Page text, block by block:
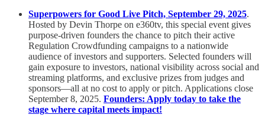
Superpowers for Good Live Pitch, September 29, 2025.
Hosted by Devin Thorpe on e360tv, this special event gives
purpose-driven founders the chance to pitch their active
Regulation Crowdfunding campaigns to a nationwide
audience of investors and supporters. Selected founders will
gain exposure to investors, national visibility across social and
streaming platforms, and exclusive prizes from judges and
sponsors—all at no cost to apply or pitch. Applications close
September 8, 2025. Founders: Apply today to take the
stage where capital meets impact!